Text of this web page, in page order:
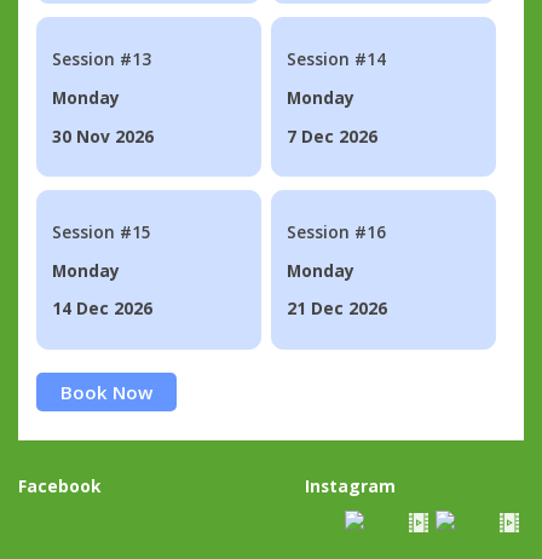
Session #13
Monday
30 Nov 2026
Session #14
Monday
7 Dec 2026
Session #15
Monday
14 Dec 2026
Session #16
Monday
21 Dec 2026
Book Now
Facebook Instagram